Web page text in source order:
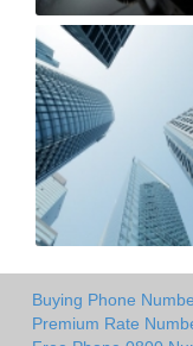
Buying Phone
Premium Rate